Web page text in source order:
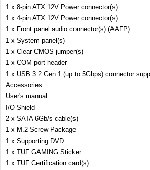
1 x 8-pin ATX 12V Power connector(s)
1 x 4-pin ATX 12V Power connector(s)
1 x Front panel audio connector(s) (AAFP)
1 x System panel(s)
1 x Clear CMOS jumper(s)
1 x COM port header
1 x USB 3.2 Gen 1 (up to 5Gbps) connector
Accessories
User's manual
I/O Shield
2 x SATA 6Gb/s cable(s)
1 x M.2 Screw Package
1 x Supporting DVD
1 x TUF GAMING Sticker
1 x TUF Certification card(s)